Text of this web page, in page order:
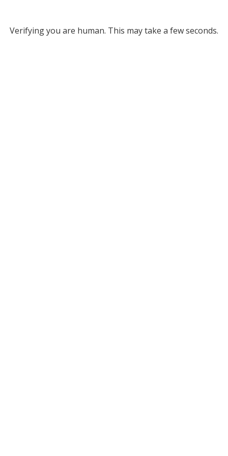
Verifying you are human. This may take a few seconds.